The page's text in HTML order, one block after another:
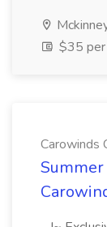
$35 per
Carowinds